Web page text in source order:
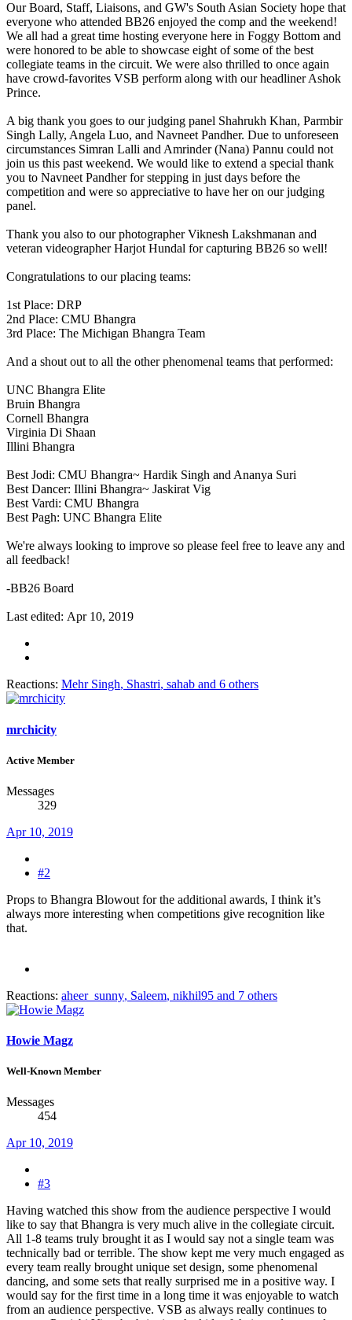
Our Board, Staff, Liaisons, and GW's South Asian Society hope that
everyone who attended BB26 enjoyed the comp and the weekend!
We all had a great time hosting everyone here in Foggy Bottom and
were honored to be able to showcase eight of some of the best
collegiate teams in the circuit. We were also thrilled to once again
have crowd-favorites VSB perform along with our headliner Ashok
Prince.
A big thank you goes to our judging panel Shahrukh Khan, Parmbir
Singh Lally, Angela Luo, and Navneet Pandher. Due to unforeseen
circumstances Simran Lalli and Amrinder (Nana) Pannu could not
join us this past weekend. We would like to extend a special thank
you to Navneet Pandher for stepping in just days before the
competition and were so appreciative to have her on our judging
panel.
Thank you also to our photographer Viknesh Lakshmanan and
veteran videographer Harjot Hundal for capturing BB26 so well!
Congratulations to our placing teams:
1st Place: DRP
2nd Place: CMU Bhangra
3rd Place: The Michigan Bhangra Team
And a shout out to all the other phenomenal teams that performed:
UNC Bhangra Elite
Bruin Bhangra
Cornell Bhangra
Virginia Di Shaan
Illini Bhangra
Best Jodi: CMU Bhangra~ Hardik Singh and Ananya Suri
Best Dancer: Illini Bhangra~ Jaskirat Vig
Best Vardi: CMU Bhangra
Best Pagh: UNC Bhangra Elite
We're always looking to improve so please feel free to leave any and
all feedback!
-BB26 Board
Last edited: Apr 10, 2019
Reactions: Mehr Singh, Shastri, sahab and 6 others
mrchicity
Active Member
Messages
329
Apr 10, 2019
#2
Props to Bhangra Blowout for the additional awards, I think it’s
always more interesting when competitions give recognition like
that.
Reactions: aheer_sunny, Saleem, nikhil95 and 7 others
Howie Magz
Well-Known Member
Messages
454
Apr 10, 2019
#3
Having watched this show from the audience perspective I would
like to say that Bhangra is very much alive in the collegiate circuit.
All 1-8 teams truly brought it as I would say not a single team was
technically bad or terrible. The show kept me very much engaged as
every team really brought unique set design, some phenomenal
dancing, and some sets that really surprised me in a positive way. I
would say for the first time in a long time it was enjoyable to watch
from an audience perspective. VSB as always really continues to